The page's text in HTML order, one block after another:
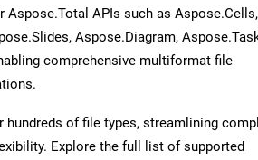
APIs such as Aspose.Cells,
Aspose.Diagram,
comprehensive multiformat file
of file types, streamlining
Explore the full list of supported